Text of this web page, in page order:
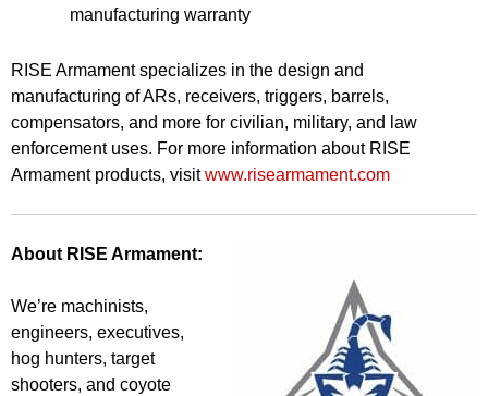
manufacturing warranty
RISE Armament specializes in the design and
manufacturing of ARs, receivers, triggers, barrels,
compensators, and more for civilian, military, and law
enforcement uses. For more information about RISE
Armament products, visitwww.risearmament.com
About RISE Armament:
We’re machinists,
engineers, executives,
hog hunters, target
shooters, and coyote